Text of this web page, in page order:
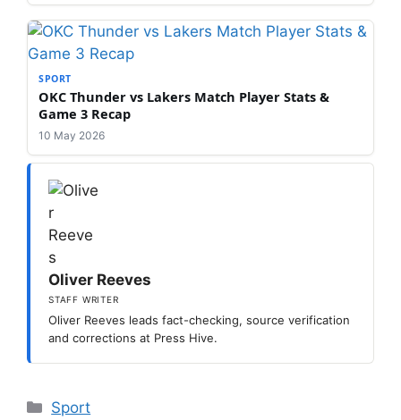
SPORT
OKC Thunder vs Lakers Match Player Stats &
Game 3 Recap
10 May 2026
Oliver Reeves
STAFF WRITER
Oliver Reeves leads fact-checking, source verification
and corrections at Press Hive.
Categories
Sport